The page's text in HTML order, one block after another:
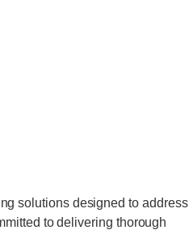
solutions designed to address
to delivering thorough